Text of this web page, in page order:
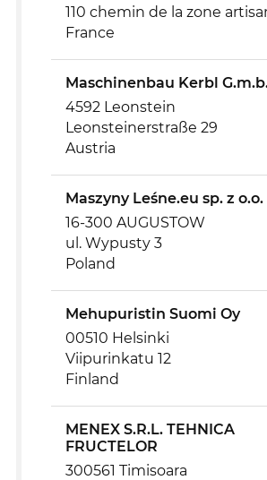
110 chemin de la zone
France
Maschinenbau Kerbl
4592 Leonstein
Leonsteinerstraße 29
Austria
Maszyny Leśne.eu sp. z o.o.
16-300 AUGUSTOW
ul. Wypusty 3
Poland
Mehupuristin Suomi Oy
00510 Helsinki
Viipurinkatu 12
Finland
MENEX S.R.L. TEHNICA
FRUCTELOR
300561 Timisoara